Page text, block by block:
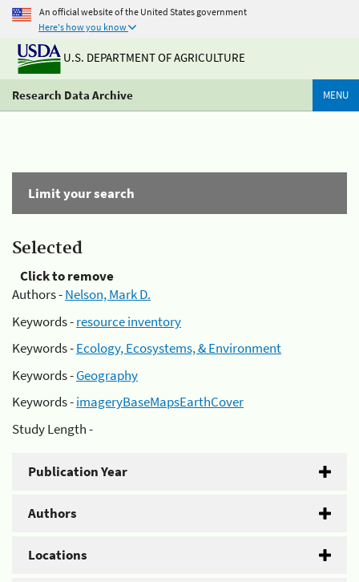
An official website of the United States government
Here's how you know
U.S. DEPARTMENT OF AGRICULTURE
Research Data Archive MENU
Limit your search
Selected
Click to remove
Authors -Nelson, Mark D.
Keywords -resource inventory
Keywords -Ecology, Ecosystems, & Environment
Keywords -Geography
Keywords -imageryBaseMapsEarthCover
Study Length -
Publication Year
Authors
Locations